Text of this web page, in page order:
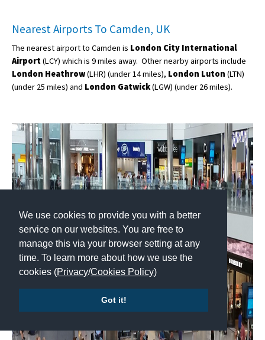
We use cookies to provide you with a better
service on our websites. You are free to
manage this via your browser setting at any
time. To learn more about how we use the
cookies (Privacy/Cookies Policy)
Got it!
Nearest Airports To Camden, UK
The nearest airport to Camden is London City International
Airport(LCY) which is 9 miles away. Other nearby airports include
London Heathrow(LHR) (under 14 miles), London Luton (LTN)
(under 25 miles) and London Gatwick(LGW) (under 26 miles).